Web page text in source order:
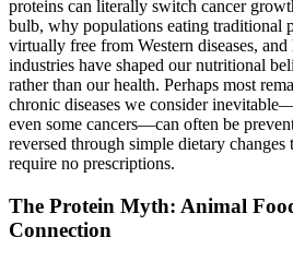
proteins can literally switch cancer
bulb, why populations eating traditional
virtually free from Western diseases,
industries have shaped our nutritional
rather than our health. Perhaps most
chronic diseases we consider
even some cancers—can often be
reversed through simple dietary changes
require no prescriptions.
The Protein Myth: Animal
Connection